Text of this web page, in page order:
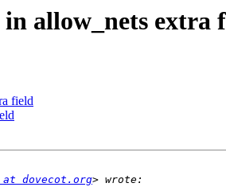
allow_nets extra
field
at dovecot.org